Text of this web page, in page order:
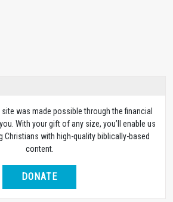
was made possible through the financial
With your gift of any size, you’ll enable us
Christians with high-quality biblically-based
content.
DONATE